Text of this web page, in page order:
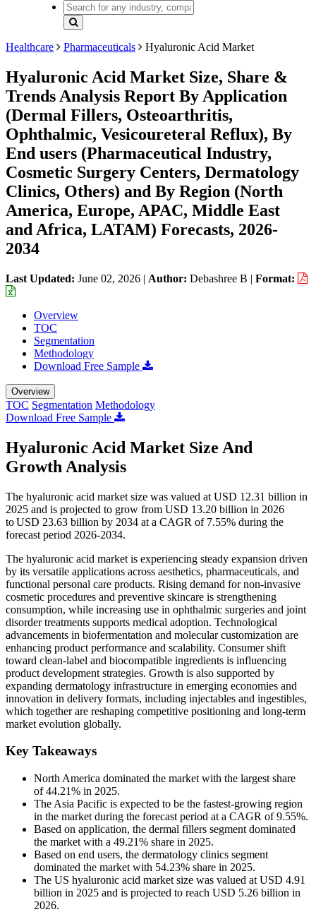
Healthcare Pharmaceuticals Hyaluronic Acid Market
Hyaluronic Acid Market Size, Share &
Trends Analysis Report By Application
(Dermal Fillers, Osteoarthritis,
Ophthalmic, Vesicoureteral Reflux), By
End users (Pharmaceutical Industry,
Cosmetic Surgery Centers, Dermatology
Clinics, Others) and By Region (North
America, Europe, APAC, Middle East
and Africa, LATAM) Forecasts, 2026-
2034
Last Updated: June 02, 2026 | Author: Debashree B | Format:
Overview
TOC
Segmentation
Methodology
Download Free Sample
Overview
TOC Segmentation Methodology
Download Free Sample
Hyaluronic Acid Market Size And
Growth Analysis
The hyaluronic acid market size was valued at USD 12.31 billion in
2025 and is projected to grow from USD 13.20 billion in 2026
to USD 23.63 billion by 2034 at a CAGR of 7.55% during the
forecast period 2026-2034.
The hyaluronic acid market is experiencing steady expansion driven
by its versatile applications across aesthetics, pharmaceuticals, and
functional personal care products. Rising demand for non-invasive
cosmetic procedures and preventive skincare is strengthening
consumption, while increasing use in ophthalmic surgeries and joint
disorder treatments supports medical adoption. Technological
advancements in biofermentation and molecular customization are
enhancing product performance and scalability. Consumer shift
toward clean-label and biocompatible ingredients is influencing
product development strategies. Growth is also supported by
expanding dermatology infrastructure in emerging economies and
innovation in delivery formats, including injectables and ingestibles,
which together are reshaping competitive positioning and long-term
market evolution globally.
Key Takeaways
North America dominated the market with the largest share
of 44.21% in 2025.
The Asia Pacific is expected to be the fastest-growing region
in the market during the forecast period at a CAGR of 9.55%.
Based on application, the dermal fillers segment dominated
the market with a 49.21% share in 2025.
Based on end users, the dermatology clinics segment
dominated the market with 54.23% share in 2025.
The US hyaluronic acid market size was valued at USD 4.91
billion in 2025 and is projected to reach USD 5.26 billion in
2026.